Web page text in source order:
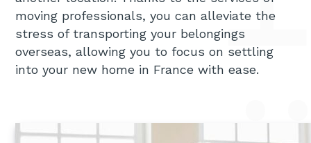
moving professionals, you can alleviate the
stress of transporting your belongings
overseas, allowing you to focus on settling
into your new home in France with ease.